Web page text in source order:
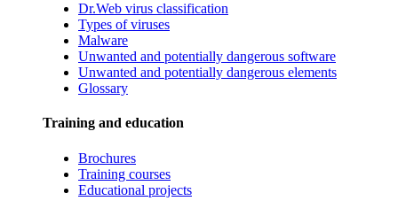
Dr.Web virus classification
Types of viruses
Malware
Unwanted and potentially dangerous software
Unwanted and potentially dangerous elements
Glossary
Training and education
Brochures
Training courses
Educational projects